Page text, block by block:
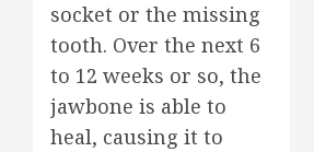
socket or the missing
tooth. Over the next 6
to 12 weeks or so, the
jawbone is able to
heal, causing it to